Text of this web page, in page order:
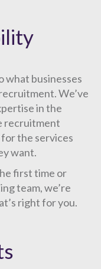
what businesses
We’ve
in the
recruitment
the services
want.
first time or
team, we’re
right for you.